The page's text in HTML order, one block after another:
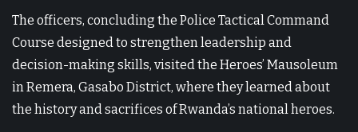
The officers, concluding the Police Tactical Command
Course designed to strengthen leadership and
decision-making skills, visited the Heroes’ Mausoleum
in Remera, Gasabo District, where they learned about
the history and sacrifices of Rwanda’s national heroes.